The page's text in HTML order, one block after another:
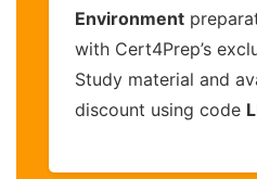
Environment
with Cert4Prep’s
Study material and
discount using code